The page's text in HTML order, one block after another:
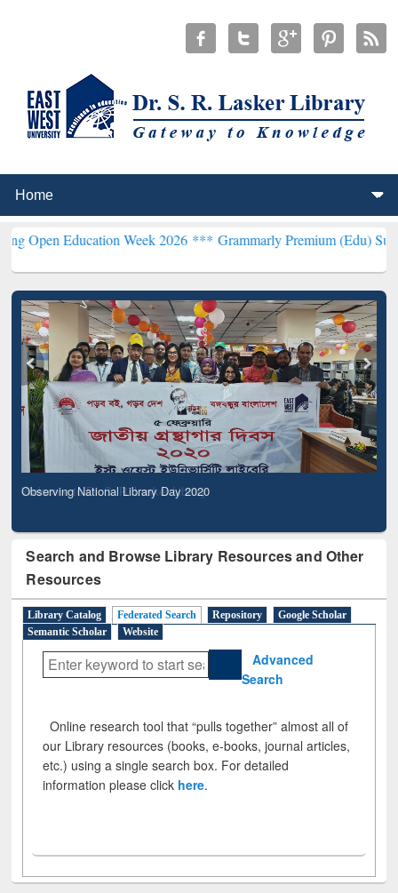
Week 2026 ***Grammarly Premium (Edu) Subscription
Observing National Library Day 2020
Search and Browse Library Resources and Other
Resources
Library Catalog Federated Search Repository
Google Scholar
Semantic Scholar
Website
Advanced
Search
Online research tool that “pulls together” almost all of
our Library resources (books, e-books, journal articles,
etc.) using a single search box. For detailed
information please click here.